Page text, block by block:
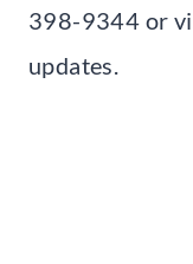
398-9344 or
updates.